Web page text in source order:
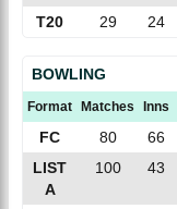
T20 29 24
BOWLING
Format Matches Inns
FC 80 66
LIST
A
100 43